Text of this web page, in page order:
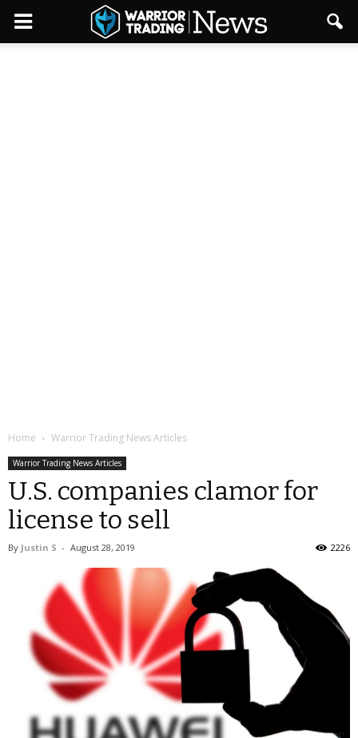
Home Warrior Trading News Articles
Warrior Trading News Articles
U.S. companies clamor for
license to sell
By Justin S - August 28, 2019 2226